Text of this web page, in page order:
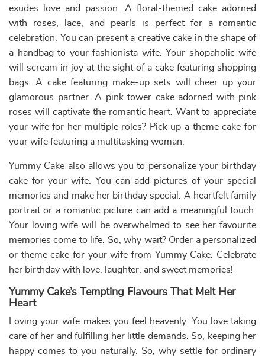
Order a romantic and unique birthday cake for wife
We know the great affection that a husband and his wife
share. As a beloved husband to your wife, we also know
how much you are prepared to do to make her smile. Our
range ofheart-shaped cakesfor wives is the most
delicious one you can find near you. Freshness and high-
quality ingredients are the two promises that we will
We are a leading online cake shop which means that we
take care of your health and cleanliness while preparing,
packaging, and delivering our cakes to you.
Wife Birthday Cake Ideas That She Will Love
Fresh Fruit
Cakes
Cheesecakes
Pineapple
Cakes
Red Velvet Cakes Pinata cakes